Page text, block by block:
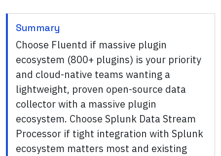
Summary
Choose Fluentd if massive plugin
ecosystem (800+ plugins) is your priority
and cloud-native teams wanting a
lightweight, proven open-source data
collector with a massive plugin
ecosystem. Choose Splunk Data Stream
Processor if tight integration with Splunk
ecosystem matters most and existing